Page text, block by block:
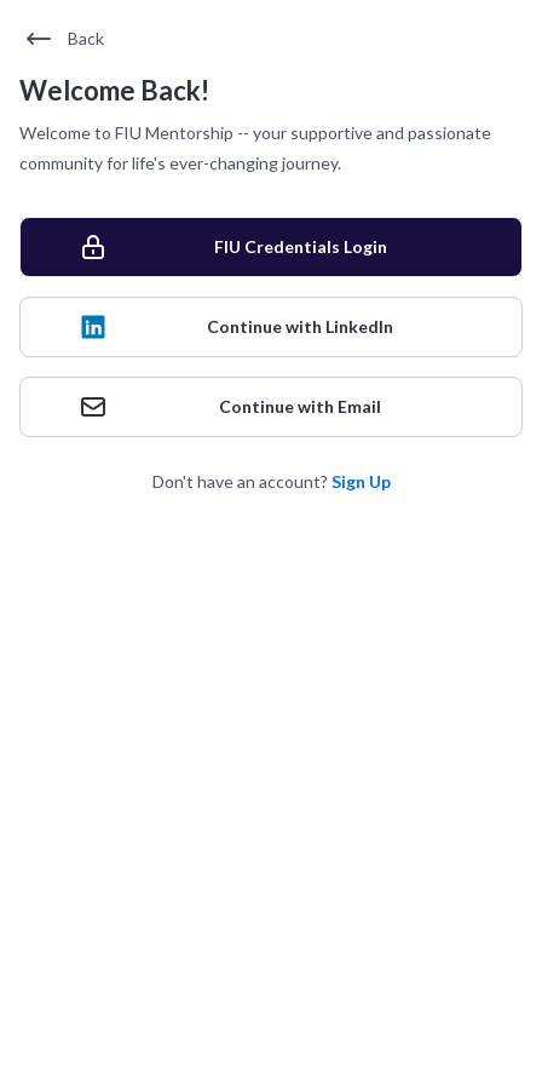
Back
Welcome Back!
Welcome to FIU Mentorship -- your supportive and passionate
community for life's ever-changing journey.
FIU Credentials Login
Continue with LinkedIn
Continue with Email
Don't have an account? Sign Up